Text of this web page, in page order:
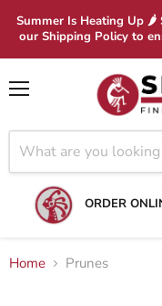
Summer Is Heating Up 🌶
our Shipping Policy to
ORDER
Home Prunes